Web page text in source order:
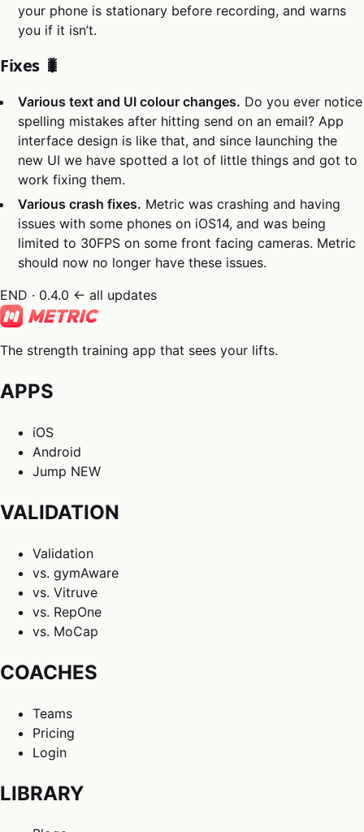
your phone is stationary before recording, and warns
you if it isn’t.
Fixes 🐛
Various text and UI colour changes. Do you ever notice
spelling mistakes after hitting send on an email? App
interface design is like that, and since launching the
new UI we have spotted a lot of little things and got to
work fixing them.
Various crash fixes. Metric was crashing and having
issues with some phones on iOS14, and was being
limited to 30FPS on some front facing cameras. Metric
should now no longer have these issues.
END · 0.4.0 ← all updates
The strength training app that sees your lifts.
APPS
iOS
Android
Jump NEW
VALIDATION
Validation
vs. gymAware
vs. Vitruve
vs. RepOne
vs. MoCap
COACHES
Teams
Pricing
Login
LIBRARY